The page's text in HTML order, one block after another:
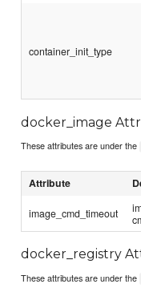
container_init_type
docker_image
These attributes are under the
Attribute
image_cmd_timeout
docker_registry
These attributes are under the